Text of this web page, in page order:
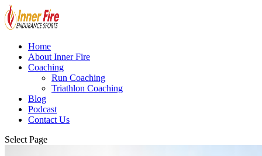
Home
About Inner Fire
Coaching
Run Coaching
Triathlon Coaching
Blog
Podcast
Contact Us
Select Page